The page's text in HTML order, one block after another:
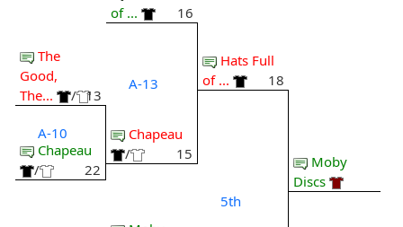
The
Good,
The...
/ 13
A-10
Chapeau
/
22
of ...
16
A-13
Chapeau
/
15
Hats Full
of ...
18
5th
Moby
Discs